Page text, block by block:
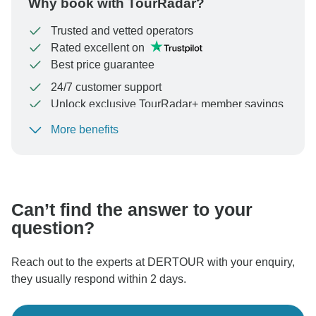
Why book with TourRadar?
Trusted and vetted operators
Rated excellent on
Best price guarantee
24/7 customer support
Unlock exclusive TourRadar+ member savings
To protect your payment and ensure your booking will
More benefits
Can’t find the answer to your
question?
Reach out to the experts at DERTOUR with your enquiry,
they usually respond within 2 days.